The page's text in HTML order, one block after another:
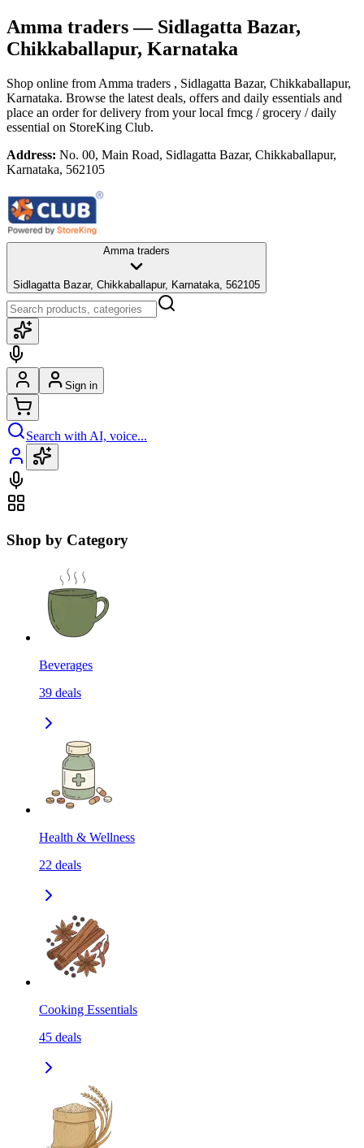
Amma traders— Sidlagatta Bazar,
Chikkaballapur, Karnataka
Shop online from Amma traders , Sidlagatta Bazar, Chikkaballapur,
Karnataka. Browse the latest deals, offers and daily essentials and
place an order for delivery from your local fmcg / grocery / daily
essential on StoreKing Club.
Address: No. 00, Main Road, Sidlagatta Bazar, Chikkaballapur,
Karnataka, 562105
Amma traders
Sidlagatta Bazar, Chikkaballapur, Karnataka, 562105
Sign in
Search with AI, voice...
Shop by Category
Beverages
39 deals
Health & Wellness
22 deals
Cooking Essentials
45 deals